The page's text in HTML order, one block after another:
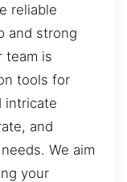
reliable
and strong
team is
tools for
intricate
and
We aim
your